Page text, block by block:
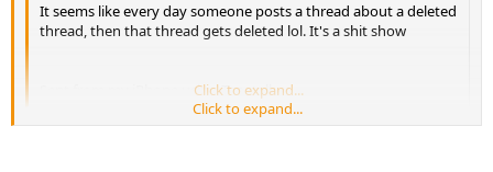
It seems like every day someone posts a thread about a deleted
thread, then that thread gets deleted lol. It's a shit show
Sent from my iPhone using Tapatalk
Click to expand...
Click to expand...